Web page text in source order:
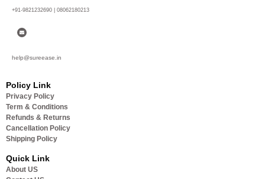
+91-9821232690 | 08062180213
help@sureease.in
Policy Link
Privacy Policy
Term & Conditions
Refunds & Returns
Cancellation Policy
Shipping Policy
Quick Link
About US